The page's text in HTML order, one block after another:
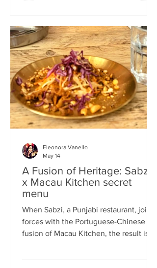
fascinating is what Uncle Tiger is all
about. While I’m a creature of habit who
frequents the same places and eats the
same meals on repeat so I am intrigued
by the concept of a rota
A Fusion of Heritage: Sabzi
x Macau Kitchen secret
menu
When Sabzi, a Punjabi restaurant, joins
forces with the Portuguese-Chinese
fusion of Macau Kitchen, the result is a
Eleonora Vanello
May 14